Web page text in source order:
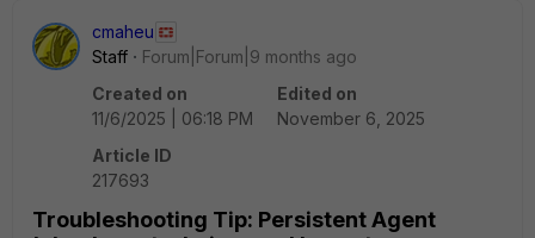
cmaheu
Staff
Forum|Forum|9 months ago
Created on
11/6/2025 | 06:18 PM
Edited on
November 6, 2025
Article ID
217693
Troubleshooting Tip: Persistent Agent